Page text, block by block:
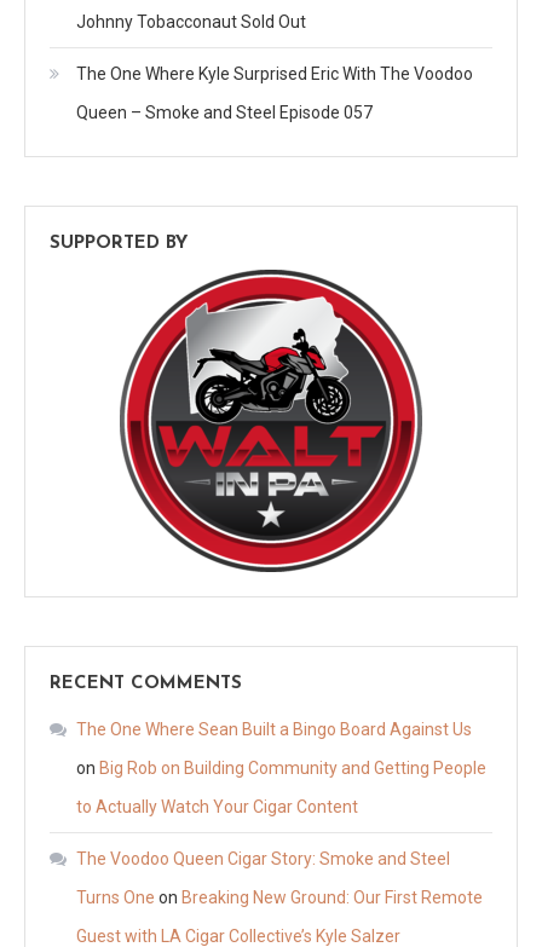
Johnny Tobacconaut Sold Out
The One Where Kyle Surprised Eric With The Voodoo
Queen – Smoke and Steel Episode 057
SUPPORTED BY
RECENT COMMENTS
The One Where Sean Built a Bingo Board Against Us
on Big Rob on Building Community and Getting People
to Actually Watch Your Cigar Content
The Voodoo Queen Cigar Story: Smoke and Steel
Turns One on Breaking New Ground: Our First Remote
Guest with LA Cigar Collective’s Kyle Salzer